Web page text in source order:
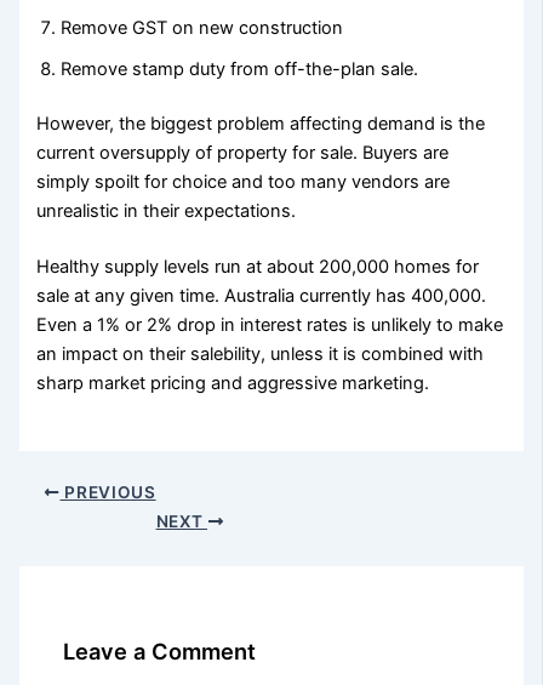
Remove GST on new construction
Remove stamp duty from off-the-plan sale.
However, the biggest problem affecting demand is the
current oversupply of property for sale. Buyers are
simply spoilt for choice and too many vendors are
unrealistic in their expectations.
Healthy supply levels run at about 200,000 homes for
sale at any given time. Australia currently has 400,000.
Even a 1% or 2% drop in interest rates is unlikely to make
an impact on their salebility, unless it is combined with
sharp market pricing and aggressive marketing.
PREVIOUS
NEXT
Leave a Comment